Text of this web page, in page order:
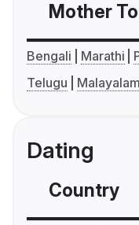
Mother
Bengali Marathi
Telugu
Malayalam
Dating
Country